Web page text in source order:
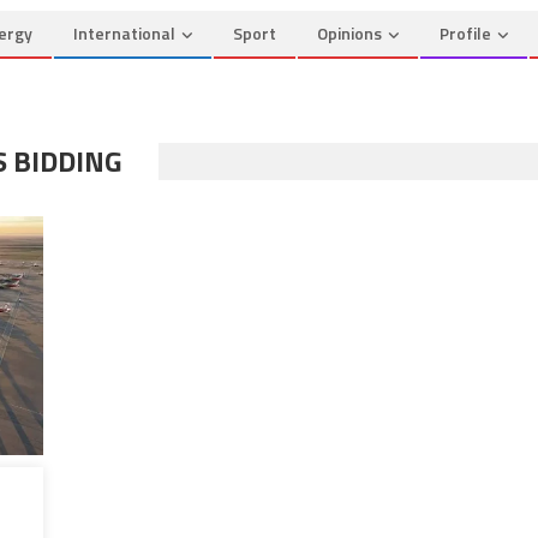
International Sport Opinions Profile
BIDDING